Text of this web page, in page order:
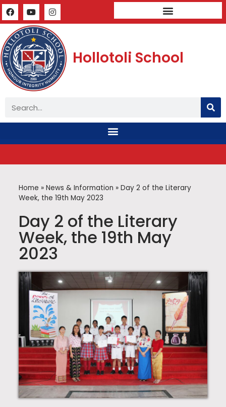
Hollotoli School
Home » News & Information » Day 2 of the Literary
Week, the 19th May 2023
Day 2 of the Literary
Week, the 19th May
2023